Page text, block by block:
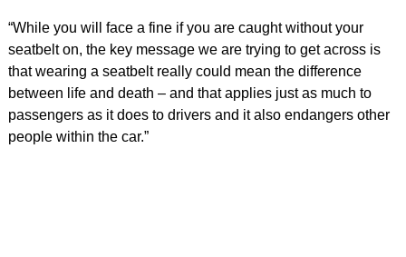
“While you will face a fine if you are caught without your
seatbelt on, the key message we are trying to get across is
that wearing a seatbelt really could mean the difference
between life and death – and that applies just as much to
passengers as it does to drivers and it also endangers other
people within the car.”